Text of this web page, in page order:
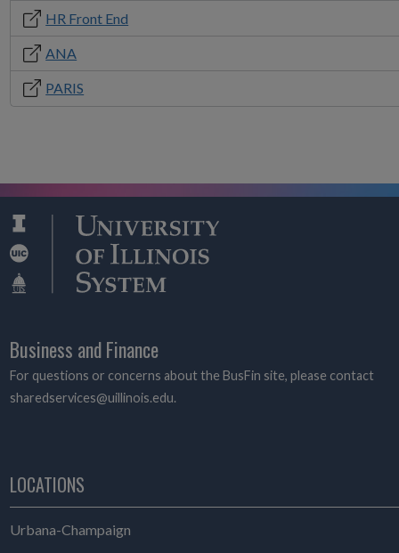
HR Front End
ANA
PARIS
Business and Finance
For questions or concerns about the BusFin site, please contact
sharedservices@uillinois.edu.
LOCATIONS
Urbana-Champaign